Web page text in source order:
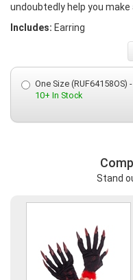
undoubtedly help you
Includes: Earring
One Size (RUF64158OS) -
10+ In Stock
Stand